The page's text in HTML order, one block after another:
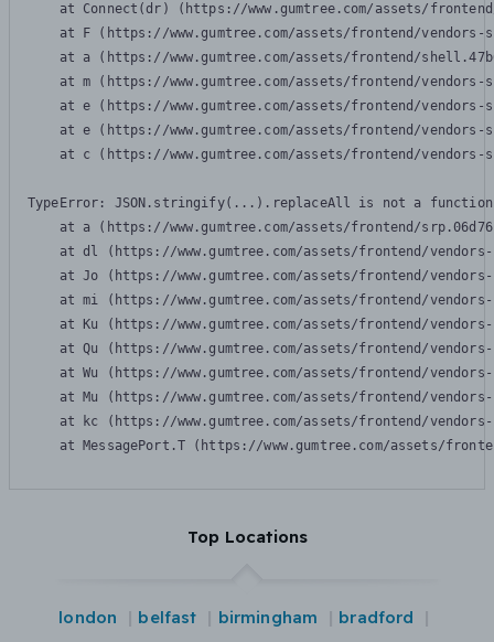
at Connect(dr) (https://www.gumtree.com/assets/
at F (https://www.gumtree.com/assets/frontend/
at a (https://www.gumtree.com/assets/frontend/
at m (https://www.gumtree.com/assets/frontend/
at e (https://www.gumtree.com/assets/frontend/
at e (https://www.gumtree.com/assets/frontend/
at c (https://www.gumtree.com/assets/frontend/
TypeError: JSON.stringify(...).replaceAll is not a function
at a (https://www.gumtree.com/assets/frontend/
at dl (https://www.gumtree.com/assets/frontend/
at Jo (https://www.gumtree.com/assets/frontend/
at mi (https://www.gumtree.com/assets/frontend/
at Ku (https://www.gumtree.com/assets/frontend/
at Qu (https://www.gumtree.com/assets/frontend/
at Wu (https://www.gumtree.com/assets/frontend/
at Mu (https://www.gumtree.com/assets/frontend/
at kc (https://www.gumtree.com/assets/frontend/
at MessagePort.T (https://www.gumtree.com/assets/
Top Locations
london belfast birmingham
bradford